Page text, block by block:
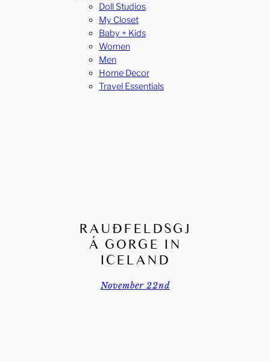
Doll Studios
My Closet
Baby + Kids
Women
Men
Home Decor
Travel Essentials
RAUÐFELDSGJ
Á GORGE IN
ICELAND
November 22nd